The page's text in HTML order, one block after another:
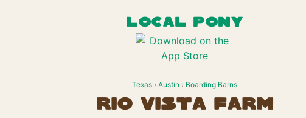
LOCAL PONY
Texas› Austin › Boarding Barns
Rio Vista Farm